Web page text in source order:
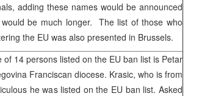
adding these names would be announced
be much longer. The list of those who
the EU was also presented in Brussels.
14 persons listed on the EU ban list is Petar
Franciscan diocese. Krasic, who is from
he was listed on the EU ban list. Asked